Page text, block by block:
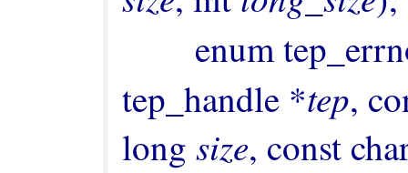
enum
tep_handle *tep,
long size, const